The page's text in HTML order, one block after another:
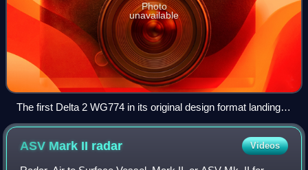
Photo
unavailable
The first Delta 2 WG774 in its original design format landing at
Farnborough Airport in 1956 during that year's SBAC Show
using its 'droop snoot', described by its inventor as a
ASV Mark II radar Videos